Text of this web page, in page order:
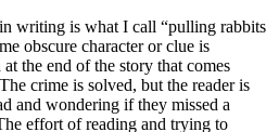
writing is what I call “pulling rabbits
obscure character or clue is
the end of the story that comes
crime is solved, but the reader is
and wondering if they missed a
effort of reading and trying to